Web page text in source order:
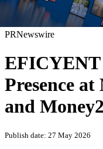
PRNewswire
Presence at
and
Publish date: 27 May 2026